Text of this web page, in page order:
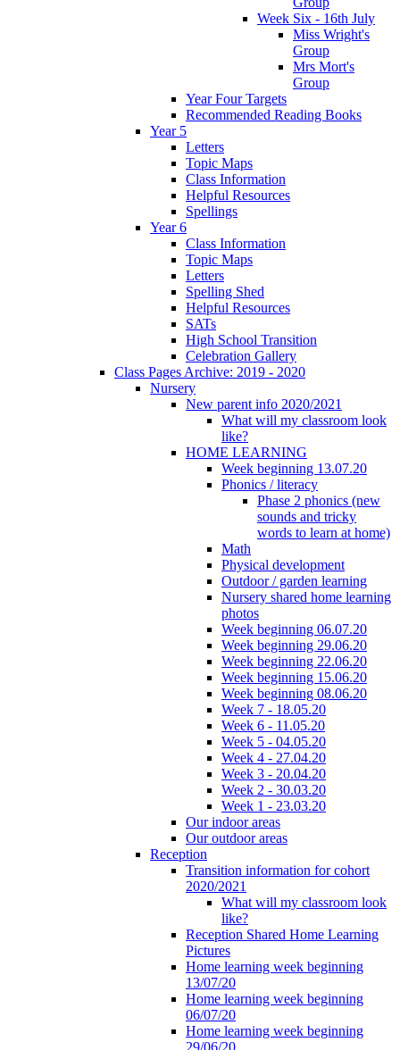
Week Six - 16th July
Miss Wright's
Group
Mrs Mort's
Group
Year Four Targets
Recommended Reading Books
Year 5
Letters
Topic Maps
Class Information
Helpful Resources
Spellings
Year 6
Class Information
Topic Maps
Letters
Spelling Shed
Helpful Resources
SATs
High School Transition
Celebration Gallery
Class Pages Archive: 2019 - 2020
Nursery
New parent info 2020/2021
What will my classroom look
like?
HOME LEARNING
Week beginning 13.07.20
Phonics / literacy
Phase 2 phonics (new
sounds and tricky
words to learn at home)
Math
Physical development
Outdoor / garden learning
Nursery shared home learning
photos
Week beginning 06.07.20
Week beginning 29.06.20
Week beginning 22.06.20
Week beginning 15.06.20
Week beginning 08.06.20
Week 7 - 18.05.20
Week 6 - 11.05.20
Week 5 - 04.05.20
Week 4 - 27.04.20
Week 3 - 20.04.20
Week 2 - 30.03.20
Week 1 - 23.03.20
Our indoor areas
Our outdoor areas
Reception
Transition information for cohort
2020/2021
What will my classroom look
like?
Reception Shared Home Learning
Pictures
Home learning week beginning
13/07/20
Home learning week beginning
06/07/20
Home learning week beginning
29/06/20